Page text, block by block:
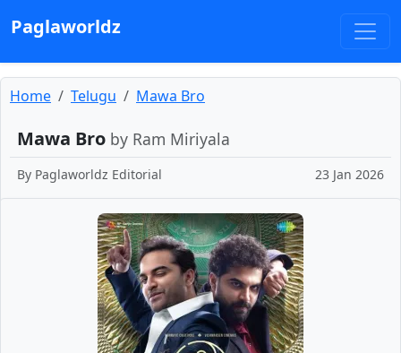
Paglaworldz
Home Telugu Mawa Bro
Mawa Bro by Ram Miriyala
By Paglaworldz Editorial 23 Jan 2026